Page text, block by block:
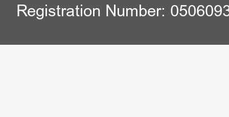
Registration Number: